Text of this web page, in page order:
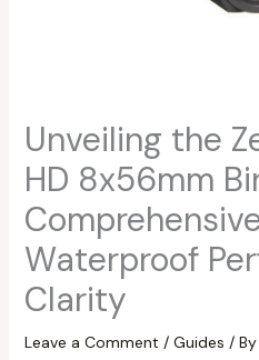
Unveiling the
HD 8x56mm
Waterproof
Clarity
Leave a Comment / Guides / By